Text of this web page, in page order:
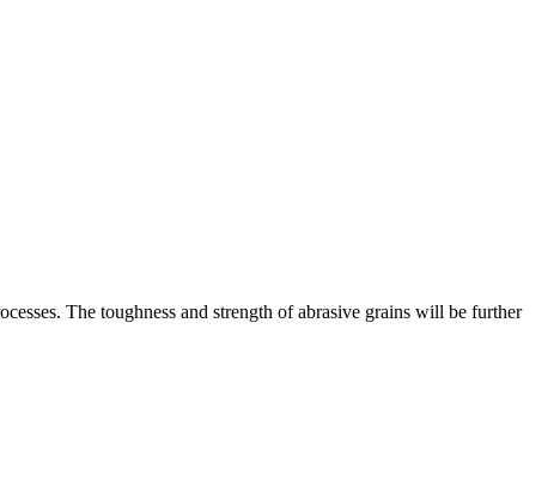
The toughness and strength of abrasive grains will be further